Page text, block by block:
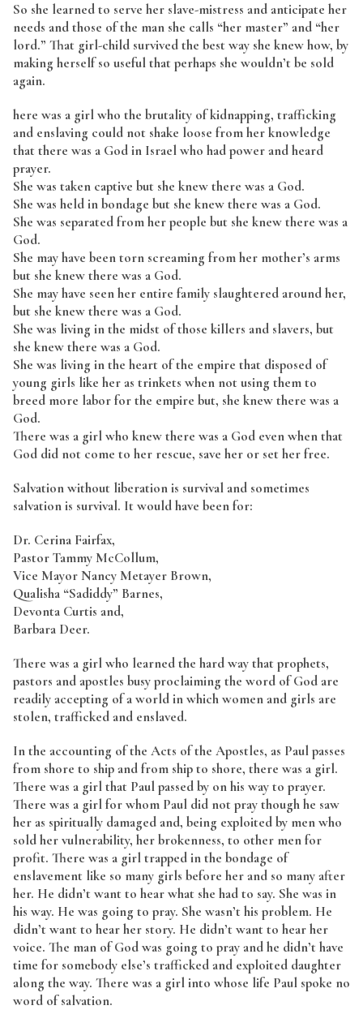
So she learned to serve her slave-mistress and anticipate her
needs and those of the man she calls “her master” and “her
lord.” That girl-child survived the best way she knew how, by
making herself so useful that perhaps she wouldn’t be sold
again.
here was a girl who the brutality of kidnapping, trafficking
and enslaving could not shake loose from her knowledge
that there was a God in Israel who had power and heard
prayer.
She was taken captive but she knew there was a God.
She was held in bondage but she knew there was a God.
She was separated from her people but she knew there was a
God.
She may have been torn screaming from her mother’s arms
but she knew there was a God.
She may have seen her entire family slaughtered around her,
but she knew there was a God.
She was living in the midst of those killers and slavers, but
she knew there was a God.
She was living in the heart of the empire that disposed of
young girls like her as trinkets when not using them to
breed more labor for the empire but, she knew there was a
God.
There was a girl who knew there was a God even when that
God did not come to her rescue, save her or set her free.
Salvation without liberation is survival and sometimes
salvation is survival. It would have been for:
Dr. Cerina Fairfax,
Pastor Tammy McCollum,
Vice Mayor Nancy Metayer Brown,
Qualisha “Sadiddy” Barnes,
Devonta Curtis and,
Barbara Deer.
There was a girl who learned the hard way that prophets,
pastors and apostles busy proclaiming the word of God are
readily accepting of a world in which women and girls are
stolen, trafficked and enslaved.
In the accounting of the Acts of the Apostles, as Paul passes
from shore to ship and from ship to shore, there was a girl.
There was a girl that Paul passed by on his way to prayer.
There was a girl for whom Paul did not pray though he saw
her as spiritually damaged and, being exploited by men who
sold her vulnerability, her brokenness, to other men for
profit. There was a girl trapped in the bondage of
enslavement like so many girls before her and so many after
her. He didn’t want to hear what she had to say. She was in
his way. He was going to pray. She wasn’t his problem. He
didn’t want to hear her story. He didn’t want to hear her
voice. The man of God was going to pray and he didn’t have
time for somebody else’s trafficked and exploited daughter
along the way. There was a girl into whose life Paul spoke no
word of salvation.